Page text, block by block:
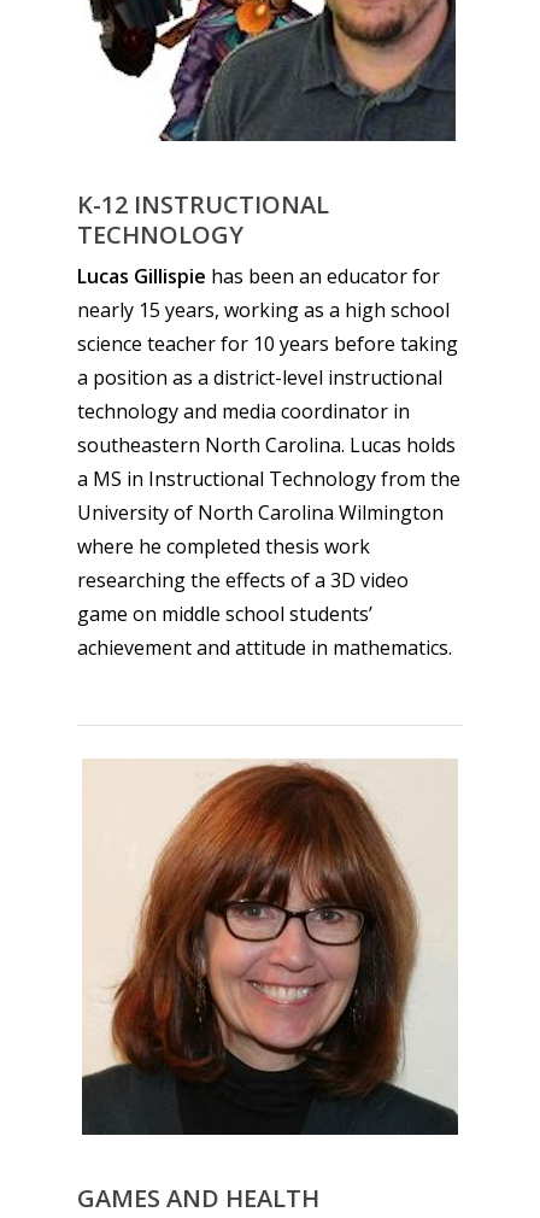
K-12 INSTRUCTIONAL
TECHNOLOGY
Lucas Gillispie has been an educator for
nearly 15 years, working as a high school
science teacher for 10 years before taking
a position as a district-level instructional
technology and media coordinator in
southeastern North Carolina. Lucas holds
a MS in Instructional Technology from the
University of North Carolina Wilmington
where he completed thesis work
researching the effects of a 3D video
game on middle school students’
achievement and attitude in mathematics.
GAMES AND HEALTH
Preschool
6–9
10–12
Game Picker
Playstation
Xbox
PC
Tabletop